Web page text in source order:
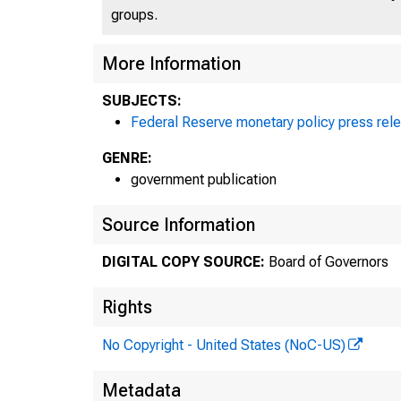
groups.
More Information
SUBJECTS:
Federal Reserve monetary policy press
GENRE:
government publication
Source Information
DIGITAL COPY SOURCE: Board of Governors
Rights
No Copyright - United States (NoC-US)
Metadata